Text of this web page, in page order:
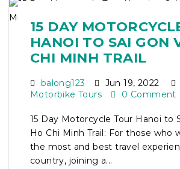
15 DAY
HANOI TO SAI GON
CHI MINH TRAIL
balong123 Jun 19, 2022
Motorbike Tours
0 Comment
15 Day Motorcycle Tour Hanoi to
Ho Chi Minh Trail: For those who
the most and best travel
country, joining a...